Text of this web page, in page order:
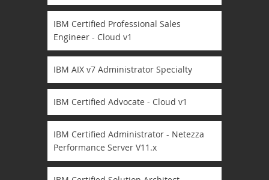
IBM Certified Professional Sales
Engineer - Cloud v1
IBM AIX v7 Administrator Specialty
IBM Certified Advocate - Cloud v1
IBM Certified Administrator - Netezza
Performance Server V11.x